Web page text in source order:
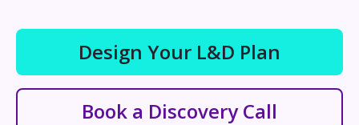
Design Your L&D Plan
Book a Discovery Call